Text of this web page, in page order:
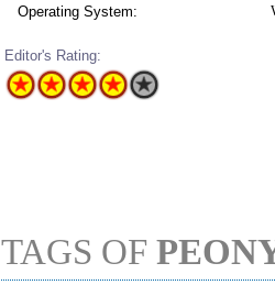
Operating System:
Editor's Rating:
TAGS OF